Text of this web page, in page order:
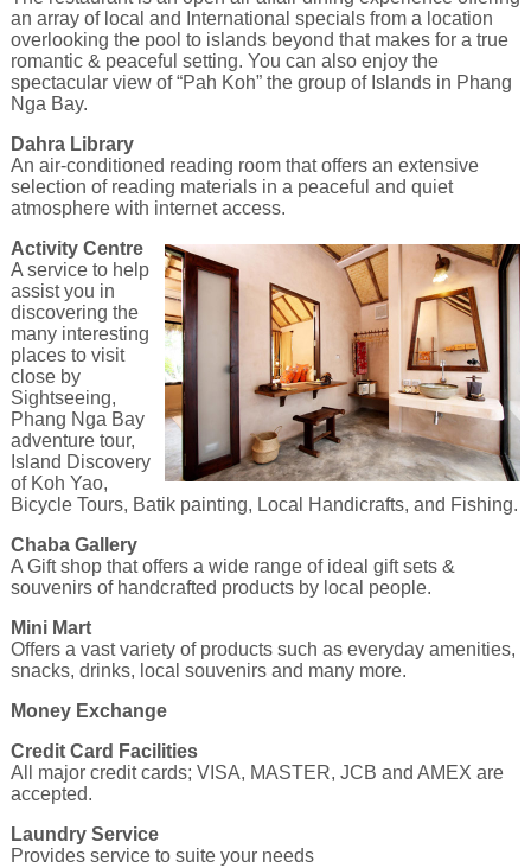
an array of local and International specials from a location
overlooking the pool to islands beyond that makes for a true
romantic & peaceful setting. You can also enjoy the
spectacular view of “Pah Koh” the group of Islands in Phang
Nga Bay.
Dahra Library
An air-conditioned reading room that offers an extensive
selection of reading materials in a peaceful and quiet
atmosphere with internet access.
Activity Centre
A service to help
assist you in
discovering the
many interesting
places to visit
close by
Sightseeing,
Phang Nga Bay
adventure tour,
Island Discovery
of Koh Yao,
Bicycle Tours, Batik painting, Local Handicrafts, and Fishing.
Chaba Gallery
A Gift shop that offers a wide range of ideal gift sets &
souvenirs of handcrafted products by local people.
Mini Mart
Offers a vast variety of products such as everyday amenities,
snacks, drinks, local souvenirs and many more.
Money Exchange
Credit Card Facilities
All major credit cards; VISA, MASTER, JCB and AMEX are
accepted.
Laundry Service
Provides service to suite your needs